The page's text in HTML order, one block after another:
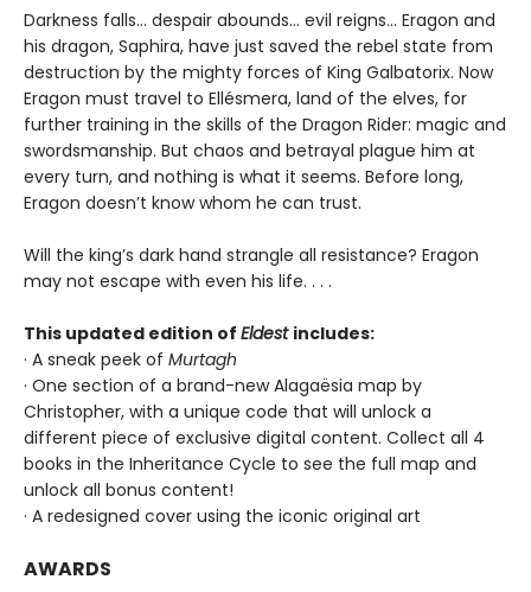
Darkness falls… despair abounds… evil reigns… Eragon and
his dragon, Saphira, have just saved the rebel state from
destruction by the mighty forces of King Galbatorix. Now
Eragon must travel to Ellésmera, land of the elves, for
further training in the skills of the Dragon Rider: magic and
swordsmanship. But chaos and betrayal plague him at
every turn, and nothing is what it seems. Before long,
Eragon doesn’t know whom he can trust.
Will the king’s dark hand strangle all resistance? Eragon
may not escape with even his life. . . .
This updated edition of Eldest includes:
· A sneak peek of Murtagh
· One section of a brand-new Alagaësia map by
Christopher, with a unique code that will unlock a
different piece of exclusive digital content. Collect all 4
books in the Inheritance Cycle to see the full map and
unlock all bonus content!
· A redesigned cover using the iconic original art
AWARDS